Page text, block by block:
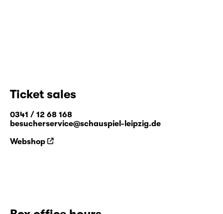
Ticket sales
0341 / 12 68 168
besucherservice@schauspiel-leipzig.de
Webshop